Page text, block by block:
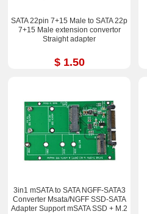
SATA 22pin 7+15 Male to SATA 22p
7+15 Male extension convertor
Straight adapter
$ 1.50
3in1 mSATA to SATA NGFF-SATA3
Converter Msata/NGFF SSD-SATA
Adapter Support mSATA SSD + M.2